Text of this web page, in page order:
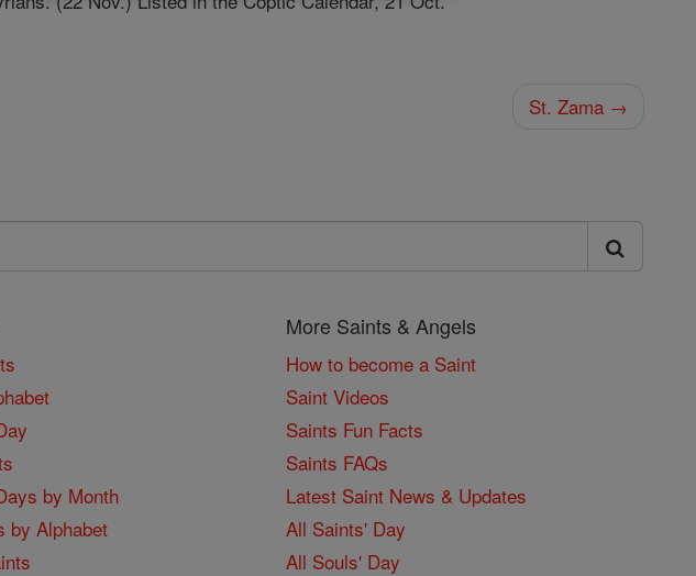
St. Zama →
by Month
by Alphabet
More Saints & Angels
How to become a Saint
Saint Videos
Saints Fun Facts
Saints FAQs
Latest Saint News & Updates
All Saints' Day
All Souls' Day